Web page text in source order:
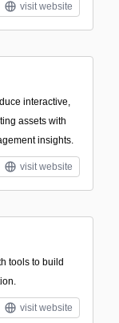
visit website
interactive,
assets with
insights.
visit website
tools to build
visit website